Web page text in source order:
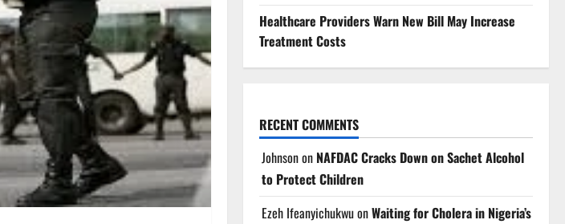
Healthcare Providers Warn New Bill May Increase
Treatment Costs
RECENT COMMENTS
Johnsonon NAFDAC Cracks Down on Sachet Alcohol
to Protect Children
Ezeh IfeanyichukwuonWaiting for Cholera in Nigeria’s